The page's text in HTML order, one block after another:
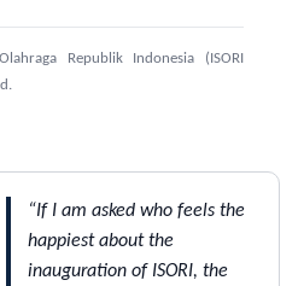
Republik Indonesia (ISORI
“If I am asked who feels the
happiest about the
inauguration of ISORI, the